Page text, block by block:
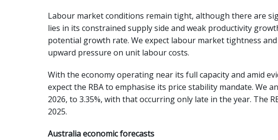
Labour market conditions remain tight, although there are
lies in its constrained supply side and weak productivity
potential growth rate. We expect labour market tightness
upward pressure on unit labour costs.
With the economy operating near its full capacity and amid
expect the RBA to emphasise its price stability mandate. We
2026, to 3.35%, with that occurring only late in the year. The
2025.
Australia economic forecasts